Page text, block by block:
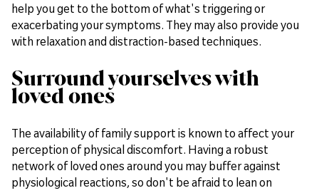
help you get to the bottom of what's triggering or
exacerbating your symptoms. They may also provide you
with relaxation and distraction-based techniques.
Surround yourselves with
loved ones
The availability of family support is known to affect your
perception of physical discomfort. Having a robust
network of loved ones around you may buffer against
physiological reactions, so don't be afraid to lean on